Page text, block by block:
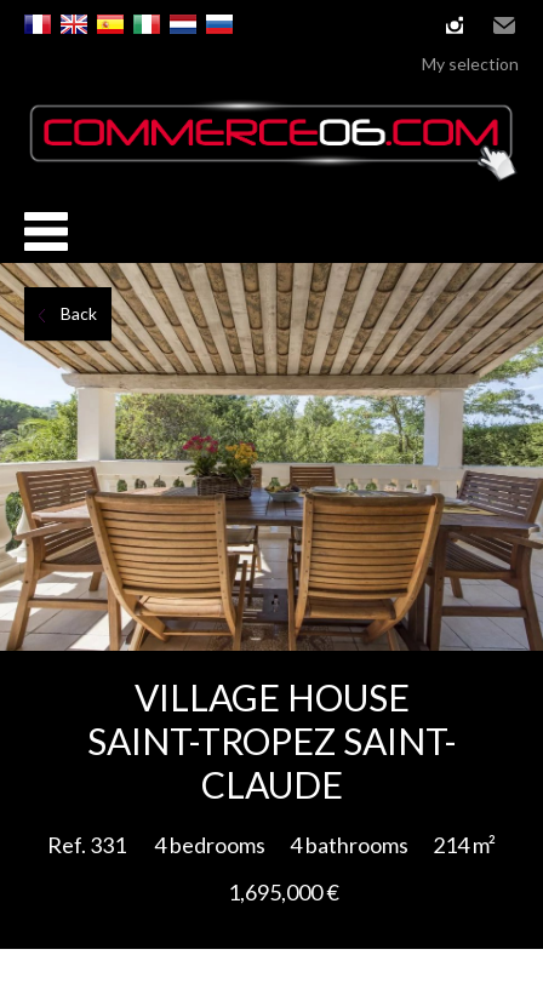
instagram
Email
My selection
Back
VILLAGE HOUSE
SAINT-TROPEZ SAINT-
CLAUDE
Ref. 331 4 bedrooms 4 bathrooms
214 m²
1,695,000 €